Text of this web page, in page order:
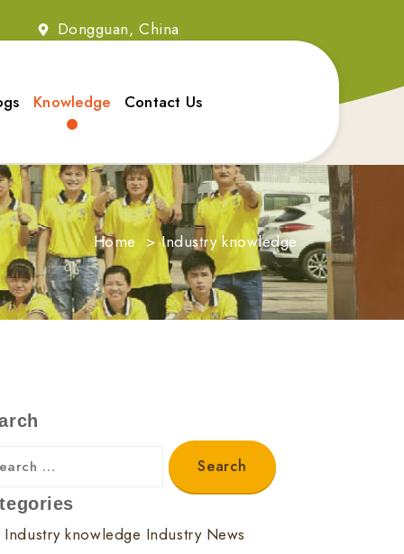
Dongguan, China
Knowledge Contact Us
Home >Industry knowledge
Industry knowledge Industry News